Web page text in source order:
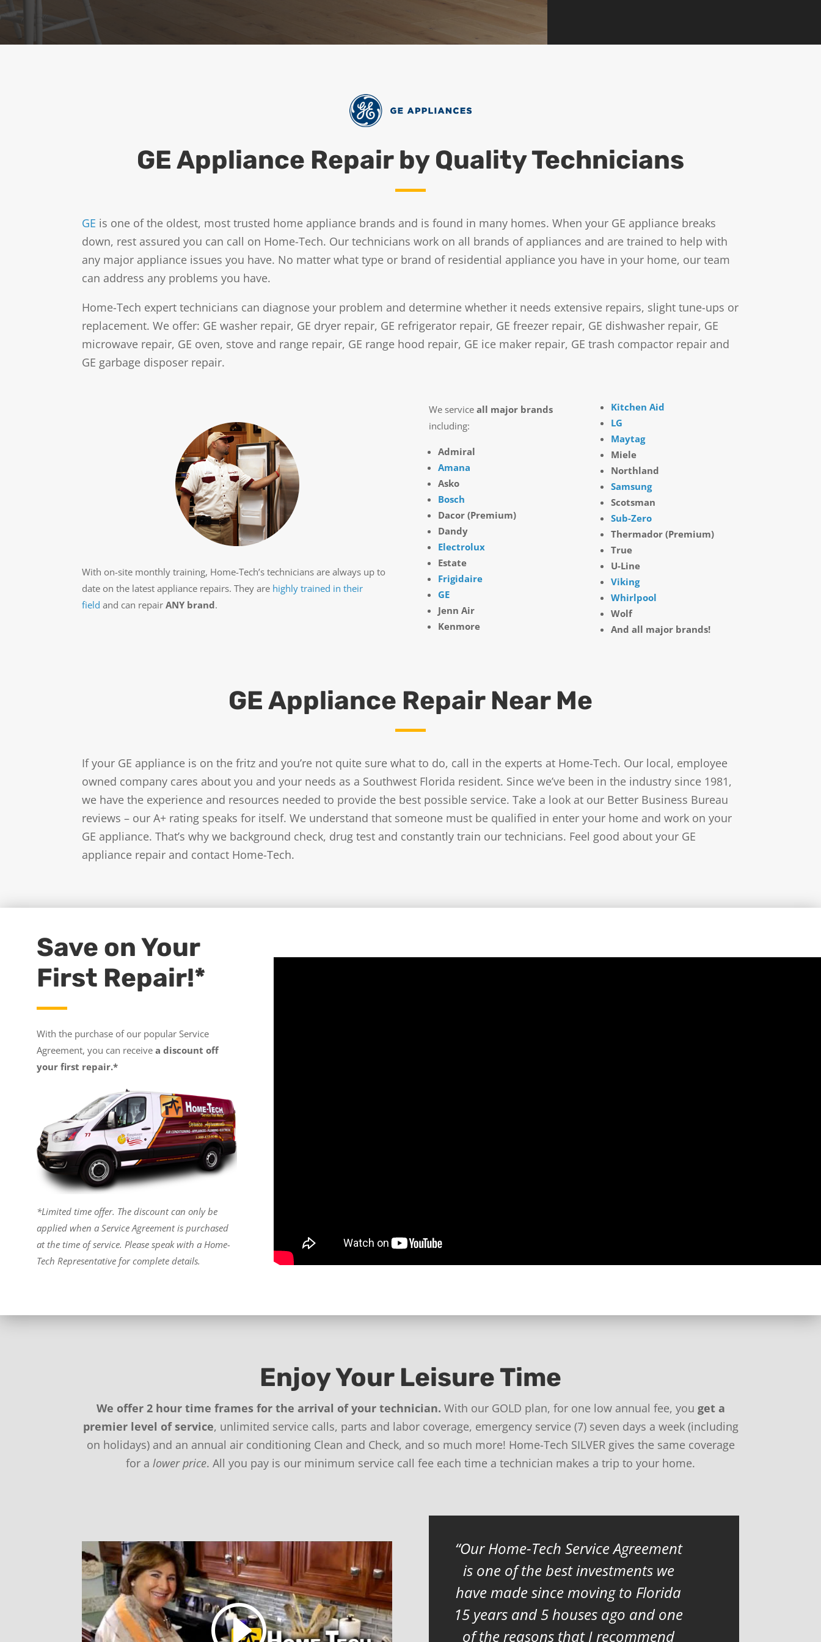
m
GE Appliance Repair by Quality Technicians
GE is one of the oldest, most trusted home appliance brands and is found in many homes. When your GE appliance breaks
down, rest assured you can call on Home-Tech. Our technicians work on all brands of appliances and are trained to help with
any major appliance issues you have. No matter what type or brand of residential appliance you have in your home, our team
can address any problems you have.
Home-Tech expert technicians can diagnose your problem and determine whether it needs extensive repairs, slight tune-ups or
replacement. We offer: GE washer repair, GE dryer repair, GE refrigerator repair, GE freezer repair, GE dishwasher repair, GE
microwave repair, GE oven, stove and range repair, GE range hood repair, GE ice maker repair, GE trash compactor repair and
GE garbage disposer repair.
With on-site monthly training, Home-Tech’s technicians are always up to
date on the latest appliance repairs. They are highly trained in their
field and can repairANY brand.
We serviceall major brands
including:
Admiral
Amana
Asko
Bosch
Dacor (Premium)
Dandy
Electrolux
Estate
Frigidaire
GE
Jenn Air
Kenmore
Kitchen Aid
LG
Maytag
Miele
Northland
Samsung
Scotsman
Sub-Zero
Thermador (Premium)
True
U-Line
Viking
Whirlpool
Wolf
And all major brands!
GE Appliance Repair Near Me
If your GE appliance is on the fritz and you’re not quite sure what to do, call in the experts at Home-Tech. Our local, employee
owned company cares about you and your needs as a Southwest Florida resident. Since we’ve been in the industry since 1981,
we have the experience and resources needed to provide the best possible service. Take a look at our Better Business Bureau
reviews – our A+ rating speaks for itself. We understand that someone must be qualified in enter your home and work on your
GE appliance. That’s why we background check, drug test and constantly train our technicians. Feel good about your GE
appliance repair and contact Home-Tech.
Save on Your
First Repair!*
With the purchase of our popular Service
Agreement, you can receive a discount off
your first repair.*
*Limited time offer. The discount can only be
applied when a Service Agreement is purchased
at the time of service. Please speak with a Home-
Tech Representative for complete details.
Enjoy Your Leisure Time
We offer 2 hour time frames for the arrival of your technician. With our GOLD plan, for one low annual fee, you get a
premier level of service, unlimited service calls, parts and labor coverage, emergency service (7) seven days a week (including
on holidays) and an annual air conditioning Clean and Check, and so much more! Home-Tech SILVER gives the same coverage
for a lower price. All you pay is our minimum service call fee each time a technician makes a trip to your home.
Our Home-Tech Service Agreement
is one of the best investments we
have made since moving to Florida
15 years and 5 houses ago and one
of the reasons that I recommend